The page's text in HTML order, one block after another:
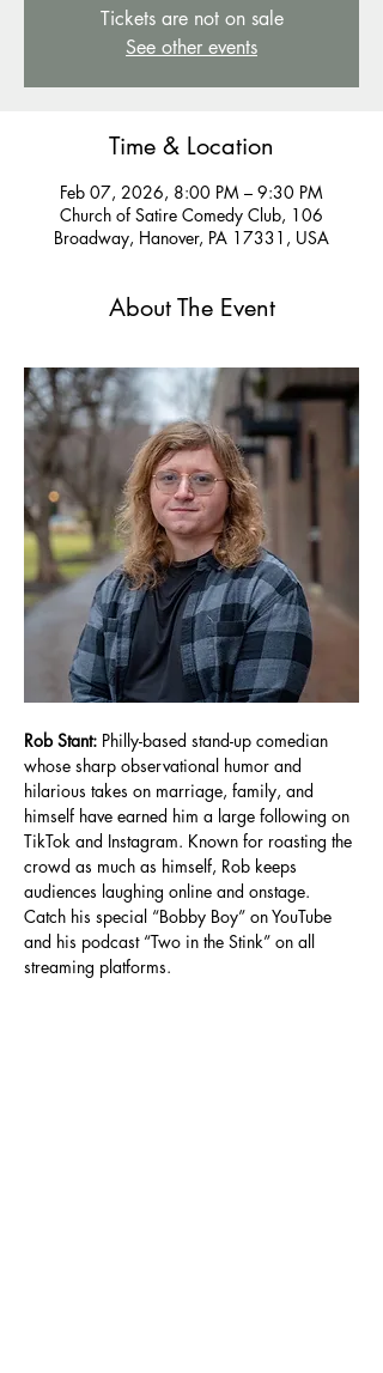
Tickets are not on sale
See other events
Time & Location
Feb 07, 2026, 8:00 PM – 9:30 PM
Church of Satire Comedy Club, 106
Broadway, Hanover, PA 17331, USA
About The Event
Rob Stant: Philly-based stand-up comedian
whose sharp observational humor and
hilarious takes on marriage, family, and
himself have earned him a large following on
TikTok and Instagram. Known for roasting the
crowd as much as himself, Rob keeps
audiences laughing online and onstage.
Catch his special “Bobby Boy” on YouTube
and his podcast “Two in the Stink” on all
streaming platforms.